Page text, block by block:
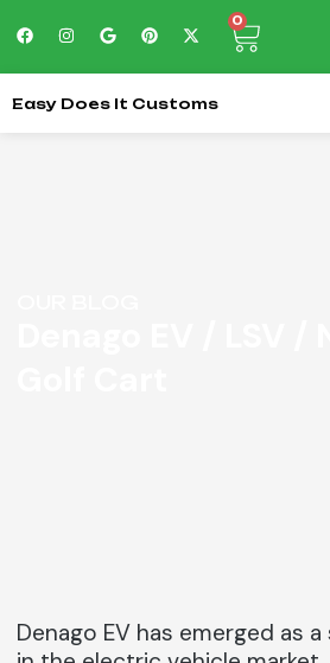
0
Easy Does It Customs
Denago EV has emerged as